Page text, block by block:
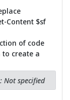
Content $sf
of code
to create a
Not specified